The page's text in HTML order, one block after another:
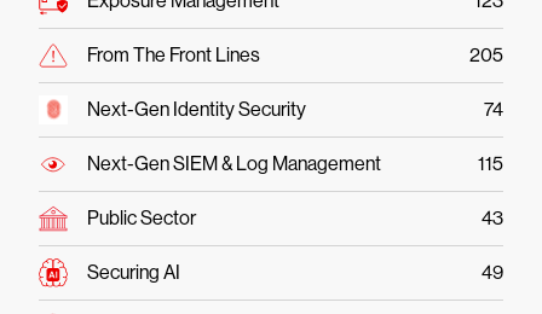
From The Front Lines 205
Next-Gen Identity Security 74
Next-Gen SIEM & Log Management 115
Public Sector 43
Securing AI 49